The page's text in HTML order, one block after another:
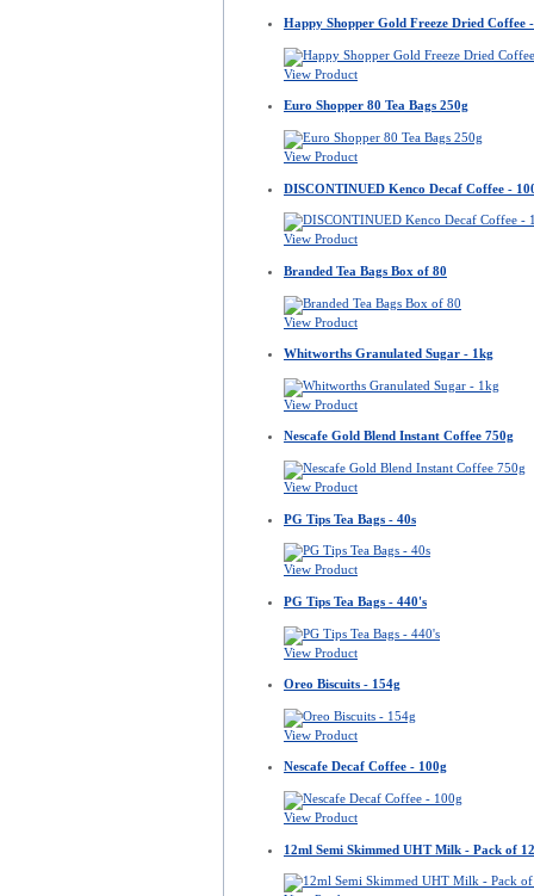
Happy Shopper Gold Freeze Dried Coffee
View Product
Euro Shopper 80 Tea Bags 250g
View Product
DISCONTINUED Kenco Decaf Coffee -
View Product
Branded Tea Bags Box of 80
View Product
Whitworths Granulated Sugar - 1kg
View Product
Nescafe Gold Blend Instant Coffee 750g
View Product
PG Tips Tea Bags - 40s
View Product
PG Tips Tea Bags - 440's
View Product
Oreo Biscuits - 154g
View Product
Nescafe Decaf Coffee - 100g
View Product
12ml Semi Skimmed UHT Milk - Pack of